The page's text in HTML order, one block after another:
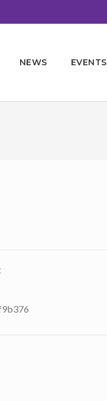
NEWS EVENTS